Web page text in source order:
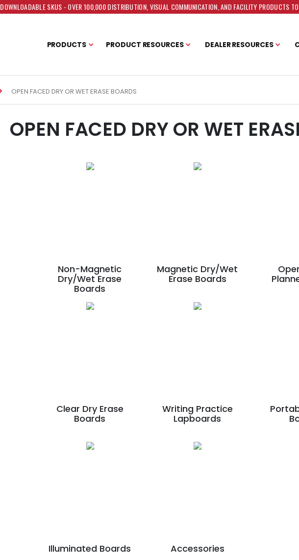
DOWNLOADABLE SKUS - OVER 100,000 DISTRIBUTION, VISUAL COMMUNICATION, AND FACILITY PRODUCTS
PRODUCTS PRODUCT RESOURCES DEALER RESOURCES
OPEN FACED DRY OR WET ERASE BOARDS
OPEN FACED DRY OR WET
Non-Magnetic
Dry/Wet Erase
Boards
Magnetic Dry/Wet
Erase Boards
Clear Dry Erase
Boards
Writing Practice
Lapboards
Illuminated Boards Accessories